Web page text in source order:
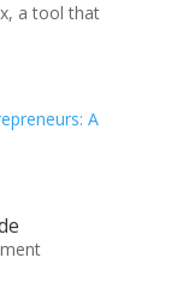
a tool that